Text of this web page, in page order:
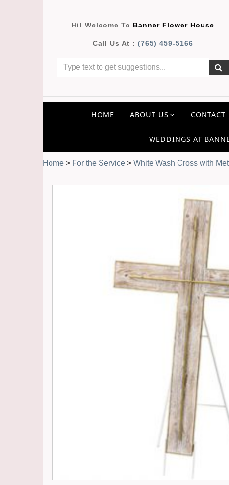
Hi! Welcome To Banner Flower House
Call Us At :(765) 459-5166
HOME ABOUT US CONTACT
WEDDINGS AT
Home > For the Service > White Wash Cross with